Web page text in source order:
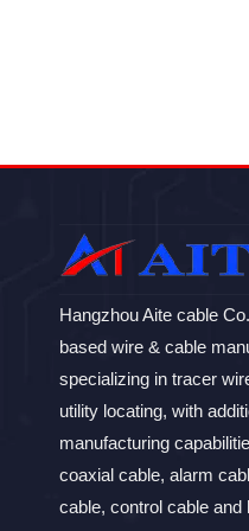
Hangzhou Aite cable
based wire & cable
specializing in tracer
utility locating, with
manufacturing
coaxial cable, alarm
cable, control cable and